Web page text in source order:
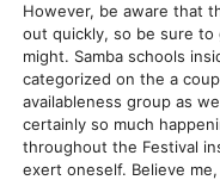
However, be aware that
out quickly, so be sure to
might. Samba schools
categorized on the a
availableness group as
certainly so much
throughout the Festival
exert oneself. Believe